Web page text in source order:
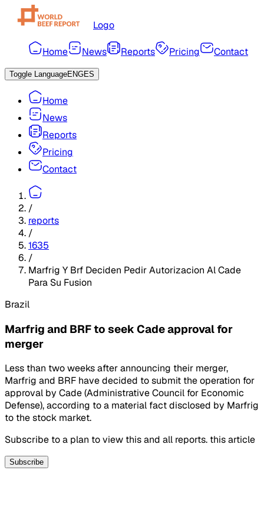
Logo
Home News Reports Pricing Contact
Toggle LanguageENGES
Home
News
Reports
Pricing
Contact
/
reports
/
1635
/
Marfrig Y Brf Deciden Pedir Autorizacion Al Cade
Para Su Fusion
Brazil
Marfrig and BRF to seek Cade approval for
merger
Less than two weeks after announcing their merger,
Marfrig and BRF have decided to submit the operation for
approval by Cade (Administrative Council for Economic
Defense), according to a material fact disclosed by Marfrig
to the stock market.
Subscribe to a plan to view this and all reports. this article
Subscribe